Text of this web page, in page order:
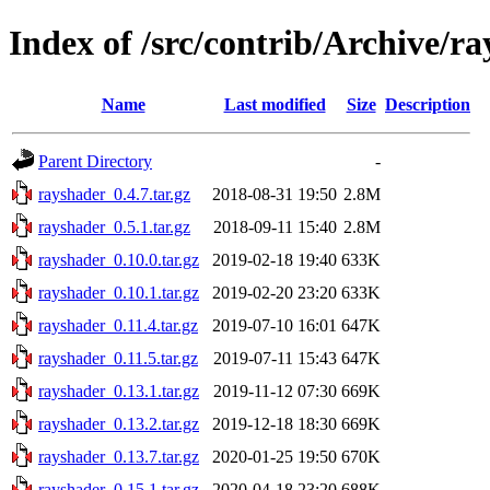
Index of /src/contrib/Archive/
Name Last modified Size Description
Parent Directory
-
rayshader_0.4.7.tar.gz
2018-08-31 19:50 2.8M
rayshader_0.5.1.tar.gz
2018-09-11 15:40 2.8M
rayshader_0.10.0.tar.gz
2019-02-18 19:40 633K
rayshader_0.10.1.tar.gz
2019-02-20 23:20 633K
rayshader_0.11.4.tar.gz
2019-07-10 16:01 647K
rayshader_0.11.5.tar.gz
2019-07-11 15:43 647K
rayshader_0.13.1.tar.gz
2019-11-12 07:30 669K
rayshader_0.13.2.tar.gz
2019-12-18 18:30 669K
rayshader_0.13.7.tar.gz
2020-01-25 19:50 670K